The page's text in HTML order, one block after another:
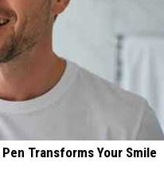
Transforms Your Smile